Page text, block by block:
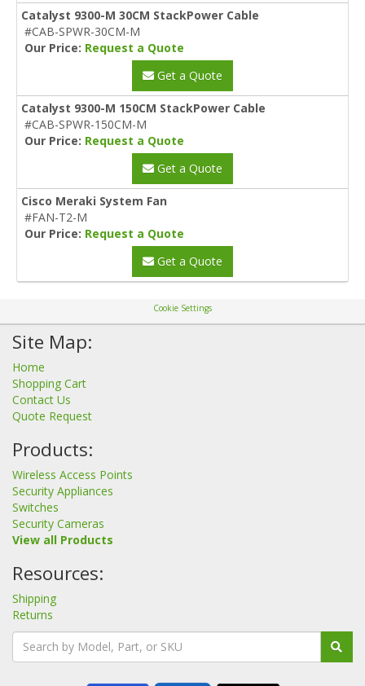
Catalyst 9300-M 30CM StackPower Cable
#CAB-SPWR-30CM-M
Our Price: Request a Quote
Get a Quote
Catalyst 9300-M 150CM StackPower Cable
#CAB-SPWR-150CM-M
Our Price: Request a Quote
Get a Quote
Cisco Meraki System Fan
#FAN-T2-M
Our Price: Request a Quote
Get a Quote
Cookie Settings
Site Map:
Home
Shopping Cart
Contact Us
Quote Request
Products:
Wireless Access Points
Security Appliances
Switches
Security Cameras
View all Products
Resources:
Shipping
Returns